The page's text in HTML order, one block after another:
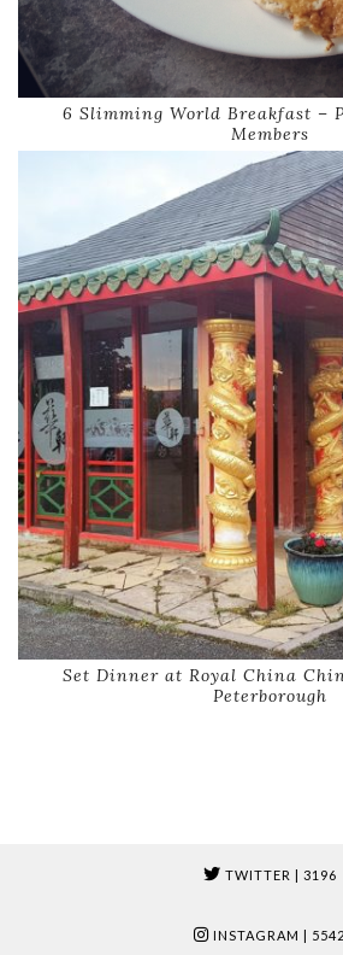
6 Slimming World Breakfast –
Members
Set Dinner at Royal China
Peterborough
TWITTER | 3196
INSTAGRAM | 5542